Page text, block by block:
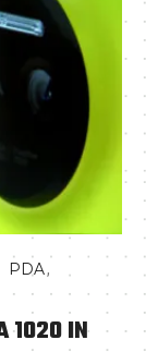
PDA,
1020 IN